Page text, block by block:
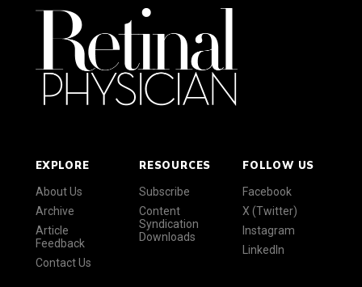
EXPLORE
About Us
Archive
Article
Feedback
Contact Us
RESOURCES
Subscribe
Content
Syndication
Downloads
FOLLOW US
Facebook
X (Twitter)
Instagram
LinkedIn